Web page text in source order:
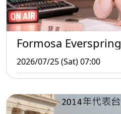
Formosa Everspring
2026/07/25 (Sat) 07:00